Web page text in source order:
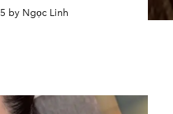
by Ngọc Linh